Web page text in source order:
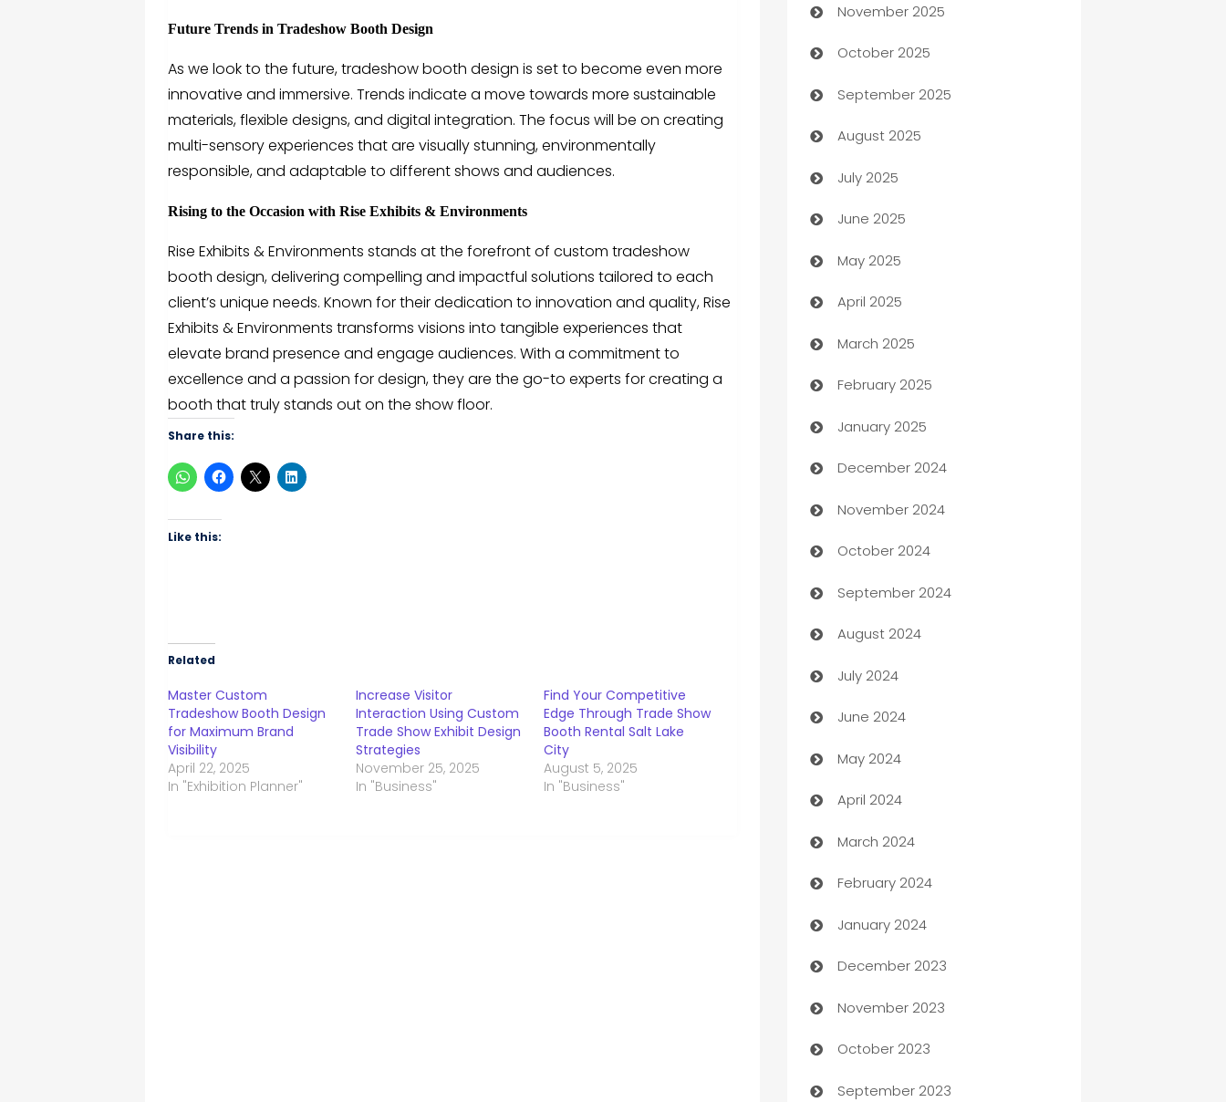
Future Trends in Tradeshow Booth Design
As we look to the future, tradeshow booth design is set to become even more
innovative and immersive. Trends indicate a move towards more sustainable
materials, flexible designs, and digital integration. The focus will be on creating
multi-sensory experiences that are visually stunning, environmentally
responsible, and adaptable to different shows and audiences.
Rising to the Occasion with Rise Exhibits & Environments
Rise Exhibits & Environments stands at the forefront ofcustom tradeshow
booth design, delivering compelling and impactful solutions tailored to each
client’s unique needs. Known for their dedication to innovation and quality, Rise
Exhibits & Environments transforms visions into tangible experiences that
elevate brand presence and engage audiences. With a commitment to
excellence and a passion for design, they are the go-to experts for creating a
booth that truly stands out on the show floor.
Share this:
Like this:
Related
Master Custom
Tradeshow Booth Design
for Maximum Brand
Visibility
April 22, 2025
In "Exhibition Planner"
Increase Visitor
Interaction Using Custom
Trade Show Exhibit Design
Strategies
November 25, 2025
In "Business"
Find Your Competitive
Edge Through Trade Show
Booth Rental Salt Lake
City
August 5, 2025
In "Business"
Automotive
Automotive Services
Bail bonds service
barber shops
Bath Remodeling
Beauty Salon and Products
Bicycle Shop
Blinds
Boat Rental Agency
Bookkeeping service
Business
Business and Investment
Business to business service
Cabin Rental
cannabis
Canopy
Car dealer
car dealerships
Car Rental Agency
Careers and Recruitment
Carpet Cleaning
Casino
Catering
Cemetery Services
Chef
Chemical Exporter
Child Care Agency
November 2025
October 2025
September 2025
August 2025
July 2025
June 2025
May 2025
April 2025
March 2025
February 2025
January 2025
December 2024
November 2024
October 2024
September 2024
August 2024
July 2024
June 2024
May 2024
April 2024
March 2024
February 2024
January 2024
December 2023
November 2023
October 2023
September 2023